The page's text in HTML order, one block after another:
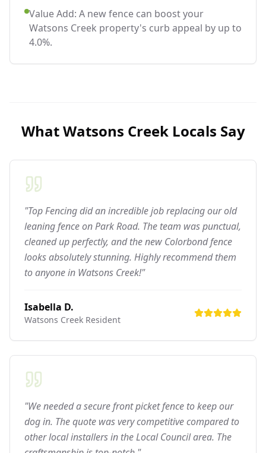
Value Add: A new fence can boost your
Watsons Creek property's curb appeal by up to
4.0%.
WhatWatsons CreekLocals Say
"Top Fencing did an incredible job replacing our old
leaning fence on Park Road. The team was punctual,
cleaned up perfectly, and the new Colorbond fence
looks absolutely stunning. Highly recommend them
to anyone in Watsons Creek!"
Isabella D.
Watsons Creek Resident
"We needed a secure front picket fence to keep our
dog in. The quote was very competitive compared to
other local installers in the Local Council area. The